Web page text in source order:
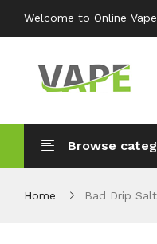
Welcome to Online
Browse
Home Bad Drip